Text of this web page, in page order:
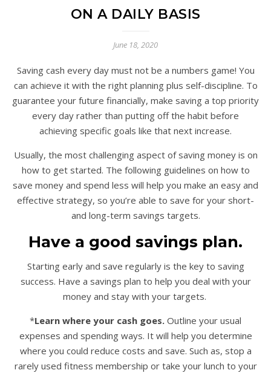
ON A DAILY BASIS
June 18, 2020
Saving cash every day must not be a numbers game! You
can achieve it with the right planning plus self-discipline. To
guarantee your future financially, make saving a top priority
every day rather than putting off the habit before
achieving specific goals like that next increase.
Usually, the most challenging aspect of saving money is on
how to get started. The following guidelines on how to
save money and spend less will help you make an easy and
effective strategy, so you’re able to save for your short-
and long-term savings targets.
Have a good savings plan.
Starting early and save regularly is the key to saving
success. Have a savings plan to help you deal with your
money and stay with your targets.
*Learn where your cash goes. Outline your usual
expenses and spending ways. It will help you determine
where you could reduce costs and save. Such as, stop a
rarely used fitness membership or take your lunch to your